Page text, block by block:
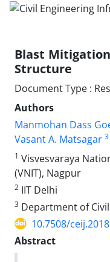
Blast
Structure
Document Type :
Authors
Manmohan Dass
Vasant A. Matsagar 3
1 Visvesvaraya
(VNIT), Nagpur
2 IIT Delhi
3 Department of
10.7508/
Abstract